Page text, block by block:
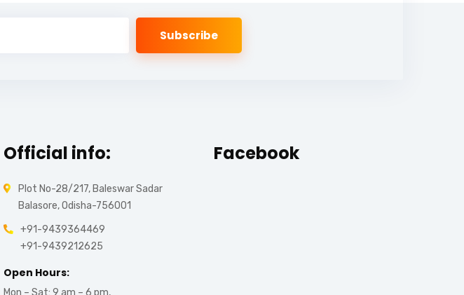
Official info:
Plot No-28/217, Baleswar Sadar
Balasore, Odisha-756001
+91-9439364469
+91-9439212625
Open Hours:
Mon – Sat: 9 am – 6 pm,
Facebook